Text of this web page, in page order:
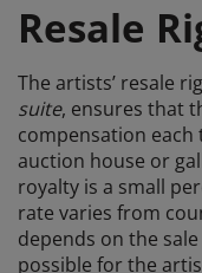
Resale
The artists’ resale
suite, ensures that
compensation each
auction house or
royalty is a small
rate varies from
depends on the
possible for the